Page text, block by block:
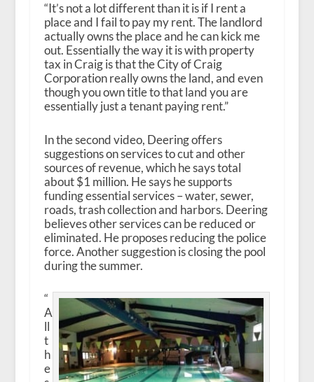
“It’s not a lot different than it is if I rent a
place and I fail to pay my rent. The landlord
actually owns the place and he can kick me
out. Essentially the way it is with property
tax in Craig is that the City of Craig
Corporation really owns the land, and even
though you own title to that land you are
essentially just a tenant paying rent.”
In the second video, Deering offers
suggestions on services to cut and other
sources of revenue, which he says total
about $1 million. He says he supports
funding essential services – water, sewer,
roads, trash collection and harbors. Deering
believes other services can be reduced or
eliminated. He proposes reducing the police
force. Another suggestion is closing the pool
during the summer.
“
A
ll
t
h
e